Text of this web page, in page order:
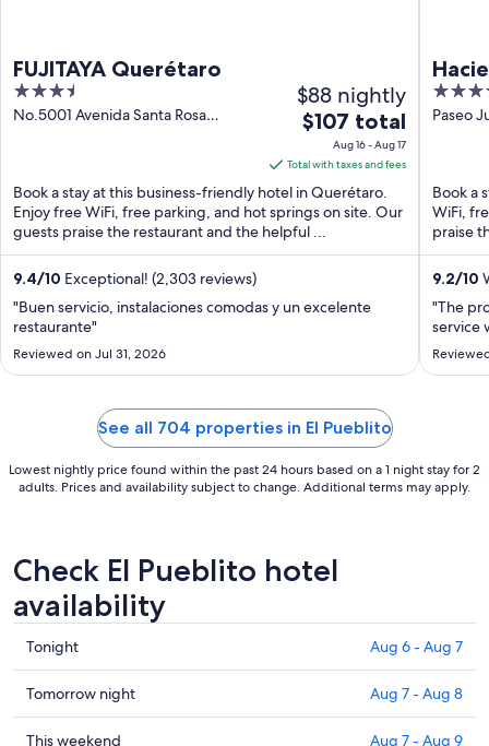
FUJITAYA Querétaro
3.5
out
No.5001 Avenida Santa Rosa
$88 nightly
The
price
is
$107
total
per
night
Aug
Aug
$107 total
Aug 16 - Aug 17
Total with taxes and fees
Book a stay at this business-friendly hotel in Querétaro.
Enjoy free WiFi, free parking, and hot springs on site. Our
guests praise the restaurant and the helpful ...
9.4/10 Exceptional! (2,303 reviews)
"Buen servicio, instalaciones comodas y un excelente
restaurante"
Reviewed on Jul 31, 2026
4
out
Paseo
Book a
WiFi,
praise
9.2/10
"The
service
See all 704 properties in El Pueblito
Lowest nightly price found within the past 24 hours based on a 1 night stay for 2
adults. Prices and availability subject to change. Additional terms may apply.
Check El Pueblito hotel
availability
Check
prices
in
El
Pueblito
Tonight Aug 6 - Aug 7
Check
prices
in
Tomorrow night Aug 7 - Aug 8
Check
This weekend Aug 7 - Aug 9